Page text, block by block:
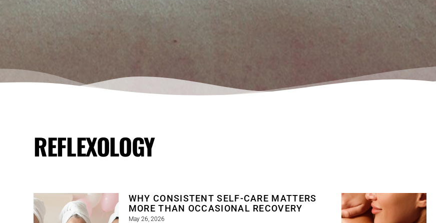
REFLEXOLOGY
WHY CONSISTENT SELF-CARE MATTERS
MORE THAN OCCASIONAL RECOVERY
May 26, 2026